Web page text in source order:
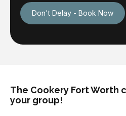
Don't Delay - Book Now
The Cookery Fort Worth
your group!